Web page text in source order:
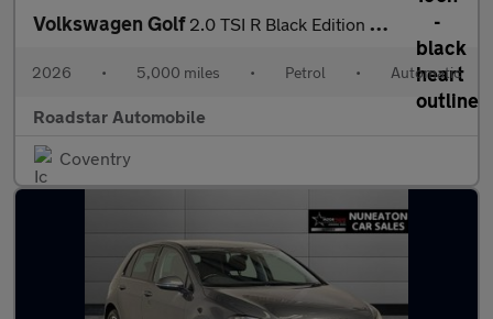
Volkswagen Golf 2.0 TSI R Black Edition DSG 4Motion Euro 6 (s/s) 5dr
2026 • 5,000 miles • Petrol • Automatic
Roadstar Automobile
Coventry